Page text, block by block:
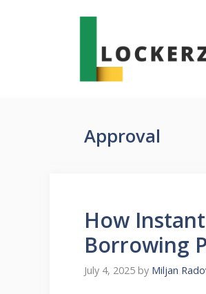
Approval
How
Borrowing
July 4, 2025 by Miljan